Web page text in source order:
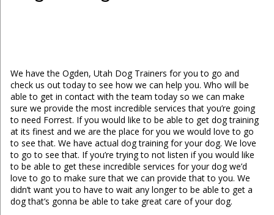
We have the Ogden, Utah Dog Trainers for you to go and
check us out today to see how we can help you. Who will be
able to get in contact with the team today so we can make
sure we provide the most incredible services that you’re going
to need Forrest. If you would like to be able to get dog training
at its finest and we are the place for you we would love to go
to see that. We have actual dog training for your dog. We love
to go to see that. If you’re trying to not listen if you would like
to be able to get these incredible services for your dog we’d
love to go to make sure that we can provide that to you. We
didn’t want you to have to wait any longer to be able to get a
dog that’s gonna be able to take great care of your dog.